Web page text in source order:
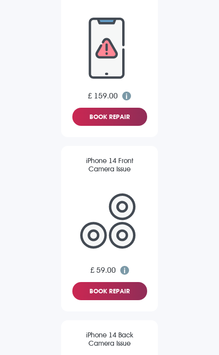
£ 159.00
BOOK REPAIR
iPhone 14 Front
Camera Issue
£ 59.00
BOOK REPAIR
iPhone 14 Back
Camera Issue